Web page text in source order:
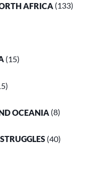
AFRICA (133)
(15)
OCEANIA (8)
(40)